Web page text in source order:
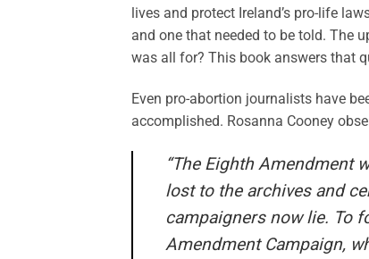
lives and protect Ireland’s pro-life
and one that needed to be told. The
was all for? This book answers that
Even pro-abortion journalists have
accomplished. Rosanna Cooney
“The Eighth Amendment
lost to the archives and
campaigners now lie. To
Amendment Campaign,